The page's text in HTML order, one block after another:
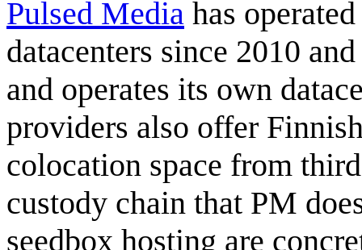
Pulsed Media has
datacenters since 2010
and operates its own
providers also offer
colocation space from
custody chain that PM
seedbox hosting are